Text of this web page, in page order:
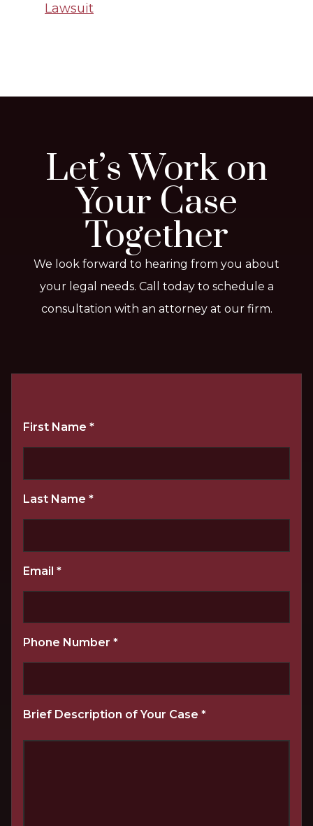
Lawsuit
Let’s Work on
Your Case
Together
We look forward to hearing from you about
your legal needs. Call today to schedule a
consultation with an attorney at our firm.
First Name *
Last Name *
Email *
Phone Number *
Brief Description of Your Case *